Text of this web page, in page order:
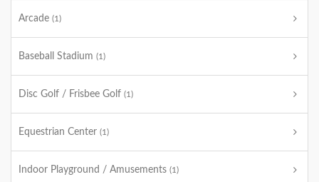
Arcade (1)
Baseball Stadium (1)
Disc Golf / Frisbee Golf (1)
Equestrian Center (1)
Indoor Playground / Amusements (1)